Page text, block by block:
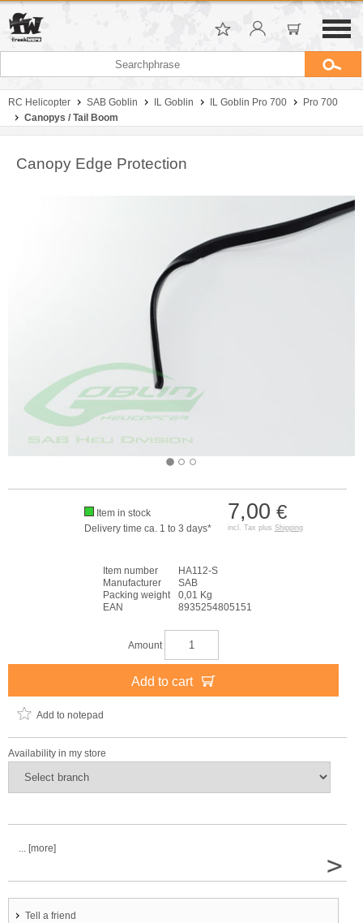
RC Helicopter SAB Goblin IL Goblin IL Goblin Pro 700
Pro 700
Canopys / Tail Boom
Canopy Edge Protection
7,00 €
incl. Tax plus Shipping
Item in stock
Delivery time ca. 1 to 3 days*
Item number
HA112-S
Manufacturer
SAB
Packing weight
0,01 Kg
EAN
8935254805151
Amount
Add to cart
Add to notepad
Availability in my store
... [more]
>
Tell a friend